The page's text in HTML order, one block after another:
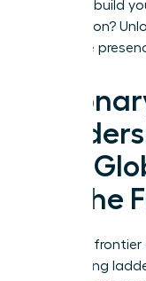
Ready to build
negotiation?
executive
and
for the
The final
the existing